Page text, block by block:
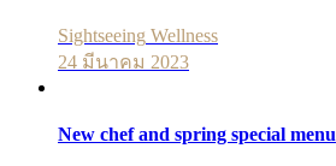
Sightseeing Wellness
24 มีนาคม 2023
New chef and spring special menu